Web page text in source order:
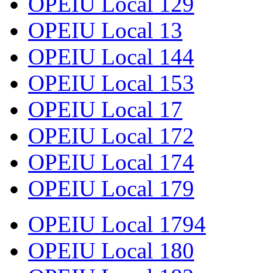
OPEIU Local 13
OPEIU Local 144
OPEIU Local 153
OPEIU Local 17
OPEIU Local 172
OPEIU Local 174
OPEIU Local 179
OPEIU Local 1794
OPEIU Local 180